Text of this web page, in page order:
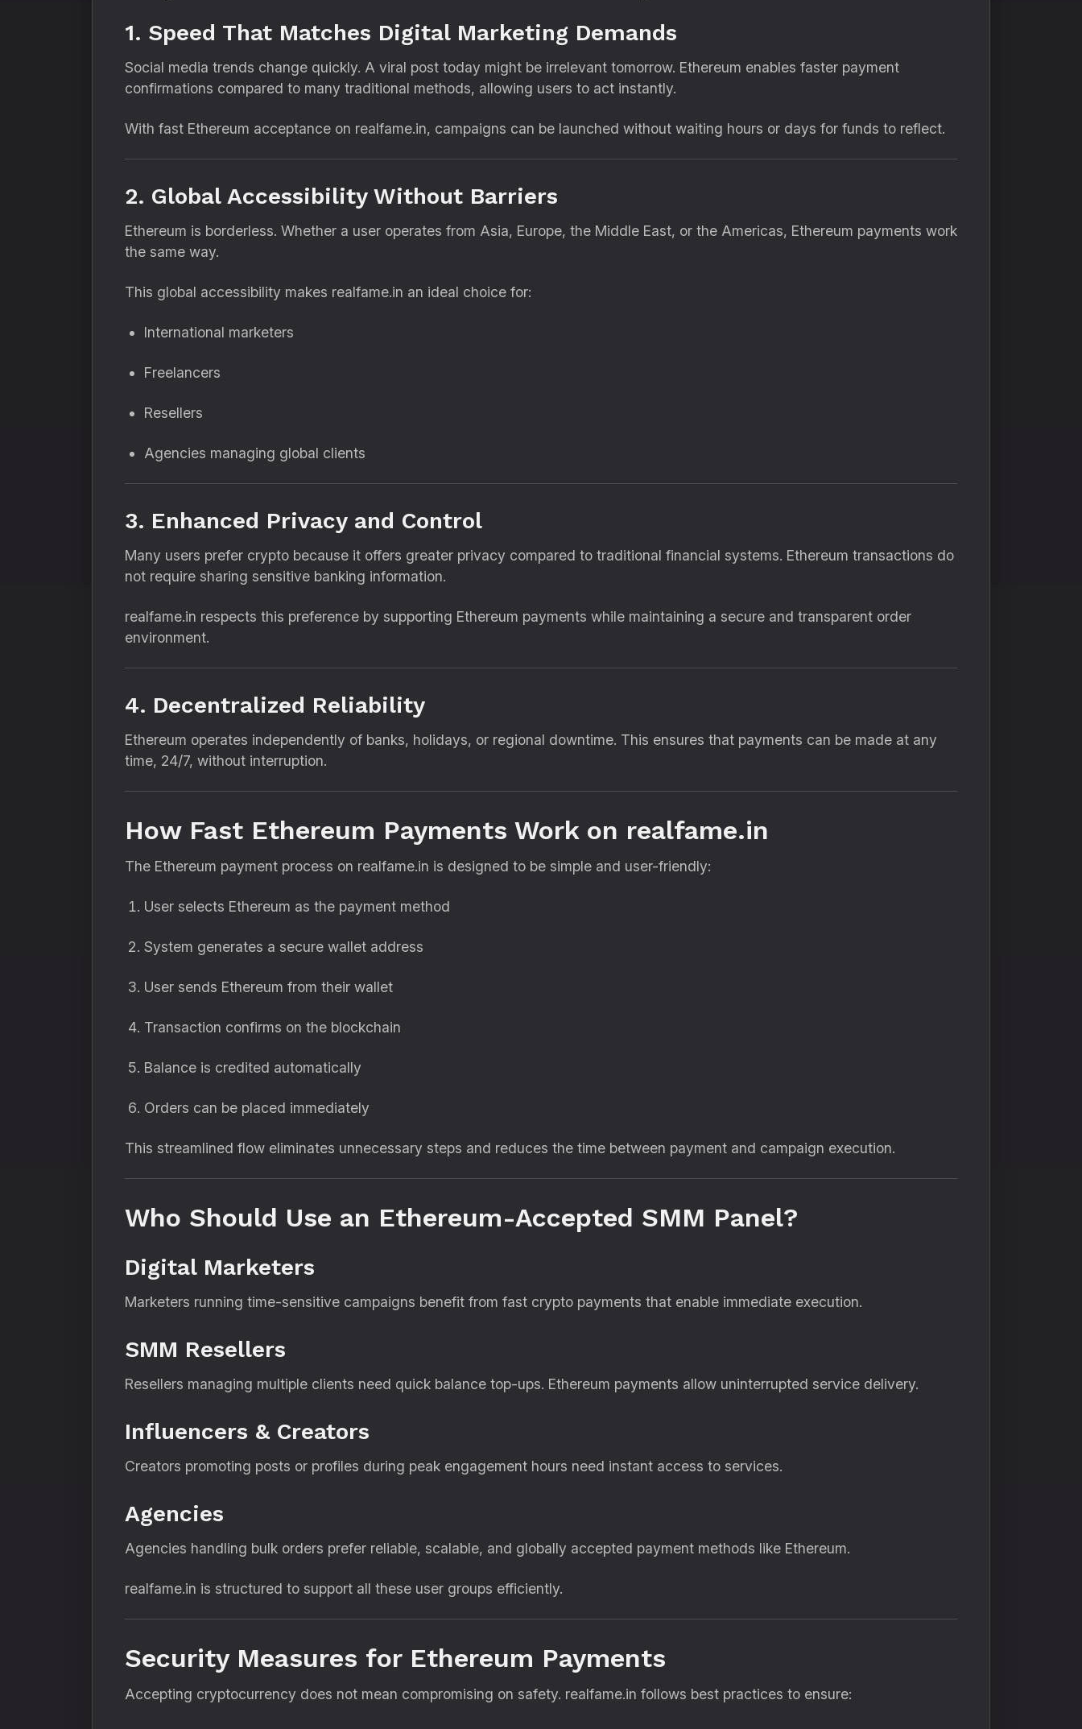
1. Speed That Matches Digital Marketing Demands
Social media trends change quickly. A viral post today might be irrelevant tomorrow. Ethereum enables faster payment
confirmations compared to many traditional methods, allowing users to act instantly.
With fast Ethereum acceptance on realfame.in, campaigns can be launched without waiting hours or days for funds to reflect.
2. Global Accessibility Without Barriers
Ethereum is borderless. Whether a user operates from Asia, Europe, the Middle East, or the Americas, Ethereum payments work
the same way.
This global accessibility makes realfame.in an ideal choice for:
International marketers
Freelancers
Resellers
Agencies managing global clients
3. Enhanced Privacy and Control
Many users prefer crypto because it offers greater privacy compared to traditional financial systems. Ethereum transactions do
not require sharing sensitive banking information.
realfame.in respects this preference by supporting Ethereum payments while maintaining a secure and transparent order
environment.
4. Decentralized Reliability
Ethereum operates independently of banks, holidays, or regional downtime. This ensures that payments can be made at any
time, 24/7, without interruption.
How Fast Ethereum Payments Work on realfame.in
The Ethereum payment process on realfame.in is designed to be simple and user-friendly:
User selects Ethereum as the payment method
System generates a secure wallet address
User sends Ethereum from their wallet
Transaction confirms on the blockchain
Balance is credited automatically
Orders can be placed immediately
This streamlined flow eliminates unnecessary steps and reduces the time between payment and campaign execution.
Who Should Use an Ethereum-Accepted SMM Panel?
Digital Marketers
Marketers running time-sensitive campaigns benefit from fast crypto payments that enable immediate execution.
SMM Resellers
Resellers managing multiple clients need quick balance top-ups. Ethereum payments allow uninterrupted service delivery.
Influencers & Creators
Creators promoting posts or profiles during peak engagement hours need instant access to services.
Agencies
Agencies handling bulk orders prefer reliable, scalable, and globally accepted payment methods like Ethereum.
realfame.in is structured to support all these user groups efficiently.
Security Measures for Ethereum Payments
Accepting cryptocurrency does not mean compromising on safety. realfame.in follows best practices to ensure: